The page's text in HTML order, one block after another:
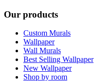
Our products
Custom Murals
Wallpaper
Wall Murals
Best Selling Wallpaper
New Wallpaper
Shop by room